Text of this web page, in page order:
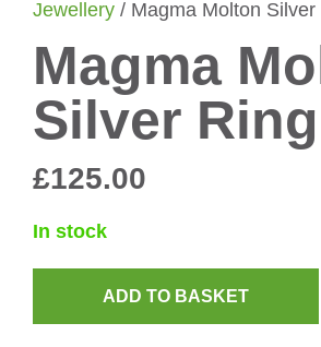
Jewellery / Magma Molton Silver
Magma
Silver Ring
£125.00
In stock
ADD TO BASKET